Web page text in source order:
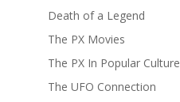
Death of a Legend
The PX Movies
The PX In Popular Culture
The UFO Connection